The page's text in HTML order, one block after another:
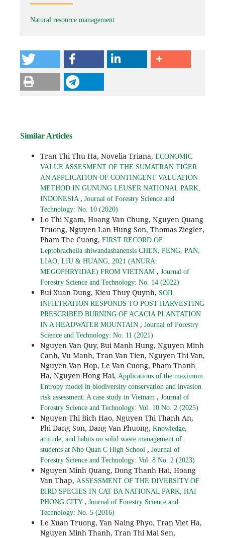
Natural resource management
Similar Articles
Tran Thi Thu Ha, Novelia Triana, ECONOMIC
VALUE ASSESMENT OF THE SUMATRAN TIGER:
AN APPLICATION OF CONTINGENT VALUATION
METHOD IN GUNUNG LEUSER NATIONAL PARK,
INDONESIA , Journal of Forestry Science and
Technology: No. 10 (2020)
Lo Thi Ngam, Hoang Van Chung, Nguyen Quang
Truong, Nguyen Lan Hung Son, Thomas Ziegler,
Pham The Cuong, FIRST RECORD OF
Leptobrachella shiwandashanensis CHEN, PENG, PAN,
LIAO, LIU & HUANG, 2021 (ANURA:
MEGOPHRYIDAE) FROM VIETNAM , Journal of
Forestry Science and Technology: No. 14 (2022)
Bui Xuan Dung, Kieu Thuy Quynh, SOIL
INFILTRATION RESPONDS TO POST-HARVESTING
PRESCRIBED BURNING OF ACACIA PLANTATION
IN A HEADWATER MOUNTAIN , Journal of Forestry
Science and Technology: No. 11 (2021)
Nguyen Van Quy, Bui Manh Hung, Nguyen Minh
Canh, Vu Manh, Tran Van Tien, Nguyen Thi Van,
Nguyen Van Hop, Le Van Cuong, Pham Thanh
Ha, Nguyen Hong Hai, Applications of the maximum
Entropy model in biodiversity conservation and invasion
risk assessment: A case study in Vietnam , Journal of
Forestry Science and Technology: Vol. 10 No. 2 (2025)
Nguyen Thi Bich Hao, Nguyen Thi Thanh An,
Phi Dang Son, Dang Van Phuong, Knowledge,
attitude, and habits on solid waste management of
students at Nho Quan C High School , Journal of
Forestry Science and Technology: Vol. 8 No. 2 (2023)
Nguyen Minh Quang, Dong Thanh Hai, Hoang
Van Thap, ASSESSMENT OF THE DIVERSITY OF
BIRD SPECIES IN CAT BA NATIONAL PARK, HAI
PHONG CITY , Journal of Forestry Science and
Technology: No. 5 (2016)
Le Xuan Truong, Yan Naing Phyo, Tran Viet Ha,
Nguyen Minh Thanh, Tran Thi Mai Sen,